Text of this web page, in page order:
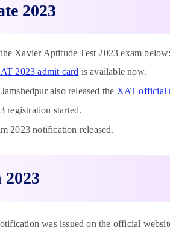
2023
Xavier Aptitude Test 2023 exam below:
2023 admit card is available now.
also released the XAT official
registration started.
2023 notification released.
was issued on the official